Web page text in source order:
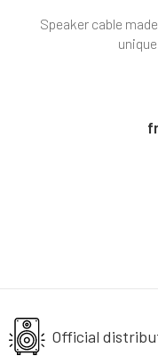
Speaker cable
Official